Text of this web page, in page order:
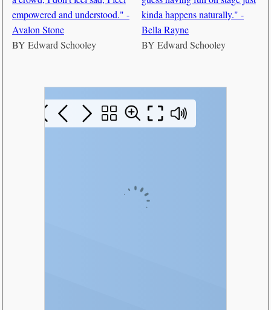
empowered and understood." -
Avalon Stone
BY Edward Schooley
kinda happens naturally." -
Bella Rayne
BY Edward Schooley